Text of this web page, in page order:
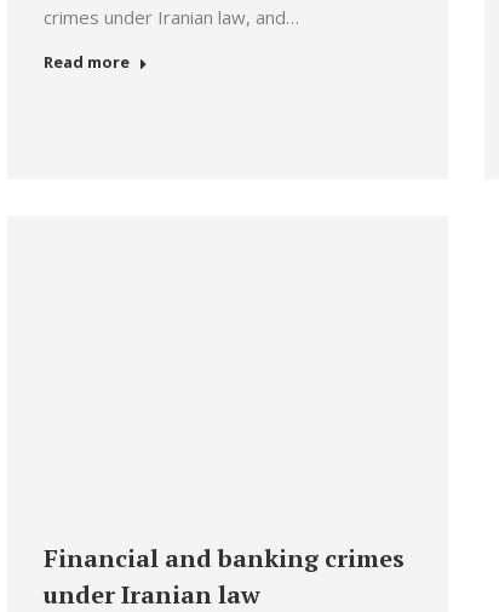
crimes under Iranian law, and…
Read more
Financial and banking crimes
under Iranian law